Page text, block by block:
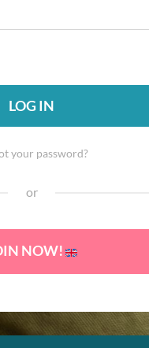
LOG IN
your password?
or
NOW!